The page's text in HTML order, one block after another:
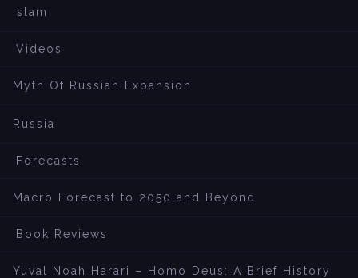
Islam
Videos
Myth Of Russian Expansion
Russia
Forecasts
Macro Forecast to 2050 and Beyond
Book Reviews
Yuval Noah Harari – Homo Deus: A Brief History